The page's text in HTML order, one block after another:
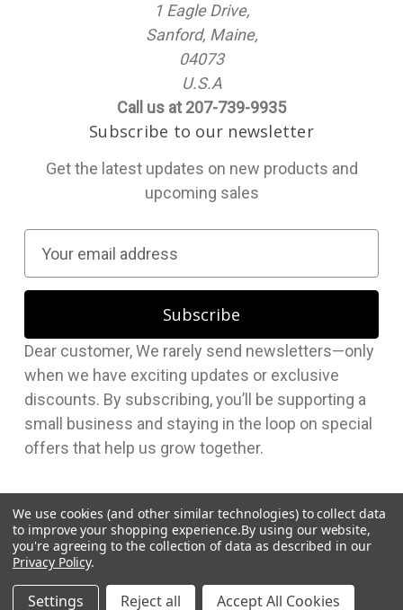
1 Eagle Drive,
Sanford, Maine,
04073
U.S.A
Call us at 207-739-9935
Subscribe to our newsletter
Get the latest updates on new products and
upcoming sales
a
l
A
d
d
r
e
s
Dear customer, We rarely send newsletters—only
when we have exciting updates or exclusive
discounts. By subscribing, you’ll be supporting a
small business and staying in the loop on special
offers that help us grow together.
We use cookies (and other similar technologies) to collect data
to improve your shopping experience.By using our website,
you're agreeing to the collection of data as described in our
Privacy Policy.
Settings Reject all Accept All Cookies